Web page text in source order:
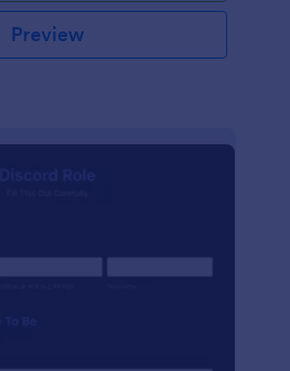
Preview